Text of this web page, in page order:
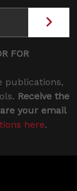
FOR
publications,
Receive the
your email
here.